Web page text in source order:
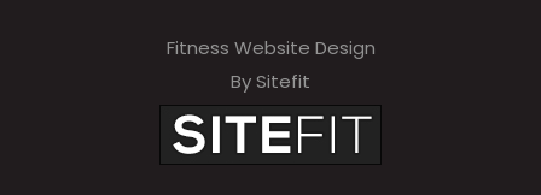
Fitness Website Design
By Sitefit